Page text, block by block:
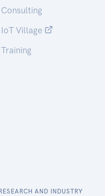
Consulting
IoT Village
Training
AND INDUSTRY